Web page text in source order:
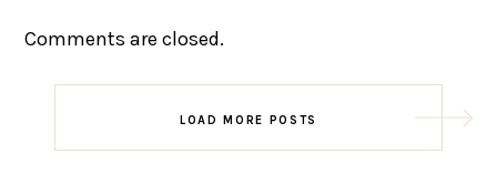
Comments are closed.
LOAD MORE POSTS